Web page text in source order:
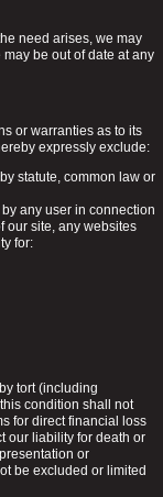
need arises, we may
be out of date at any
or warranties as to its
expressly exclude:
statute, common law or
any user in connection
our site, any websites
for:
tort (including
condition shall not
for direct financial loss
our liability for death or
or
be excluded or limited